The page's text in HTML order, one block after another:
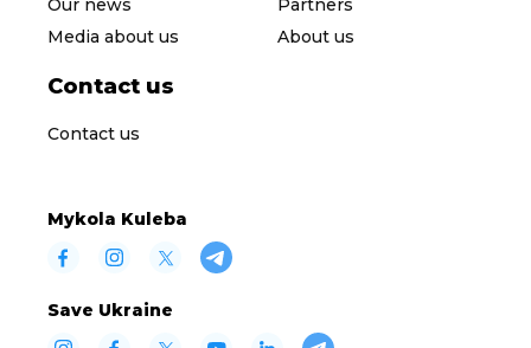
Our news
Media about us
Partners
About us
Contact us
Contact us
Mykola Kuleba
Save Ukraine